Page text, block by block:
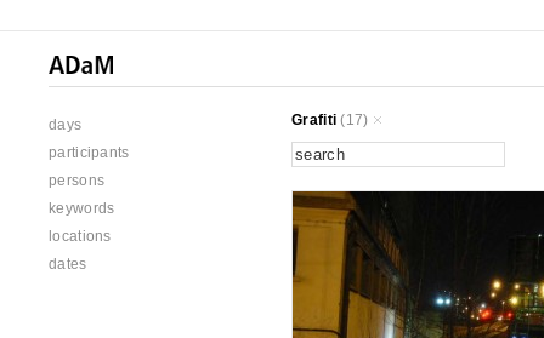
days
participants
persons
keywords
locations
dates
Grafiti (17)